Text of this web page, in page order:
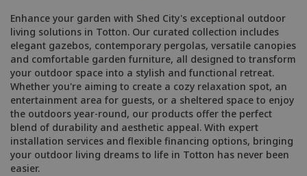
Enhance your garden with Shed City's exceptional outdoor
living solutions in Totton. Our curated collection includes
elegant gazebos, contemporary pergolas, versatile canopies
and comfortable garden furniture, all designed to transform
your outdoor space into a stylish and functional retreat.
Whether you're aiming to create a cozy relaxation spot, an
entertainment area for guests, or a sheltered space to enjoy
the outdoors year-round, our products offer the perfect
blend of durability and aesthetic appeal. With expert
installation services and flexible financing options, bringing
your outdoor living dreams to life in Totton has never been
easier.